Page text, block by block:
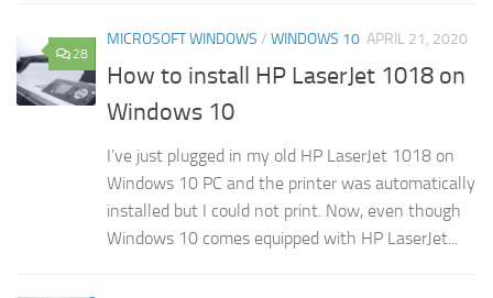
28
MICROSOFT WINDOWS / WINDOWS 10 APRIL 21, 2020
How to install HP LaserJet 1018 on
Windows 10
I’ve just plugged in my old HP LaserJet 1018 on
Windows 10 PC and the printer was automatically
installed but I could not print. Now, even though
Windows 10 comes equipped with HP LaserJet...